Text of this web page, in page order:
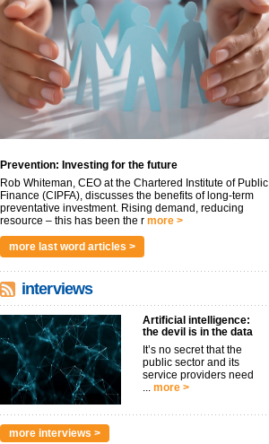
Prevention: Investing for the future
Rob Whiteman, CEO at the Chartered Institute of Public
Finance (CIPFA), discusses the benefits of long-term
preventative investment. Rising demand, reducing
resource – this has been the r more >
more last word articles >
interviews
Artificial intelligence:
the devil is in the data
It’s no secret that the
public sector and its
service providers need
... more >
more interviews >